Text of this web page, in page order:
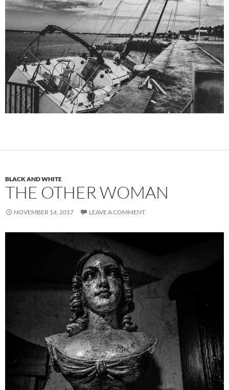
BLACK AND WHITE
THE OTHER WOMAN
NOVEMBER 14, 2017 LEAVE A COMMENT